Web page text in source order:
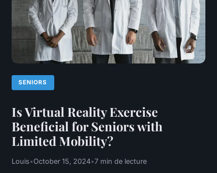
SENIORS
Is Virtual Reality Exercise
Beneficial for Seniors with
Limited Mobility?
Louis•October 15, 2024•7 min de lecture